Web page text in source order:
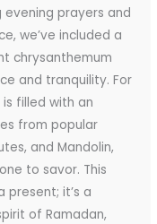
prayers and
we’ve included a
chrysanthemum
and tranquility. For
filled with an
from popular
and Mandolin,
to savor. This
it’s a
of Ramadan,